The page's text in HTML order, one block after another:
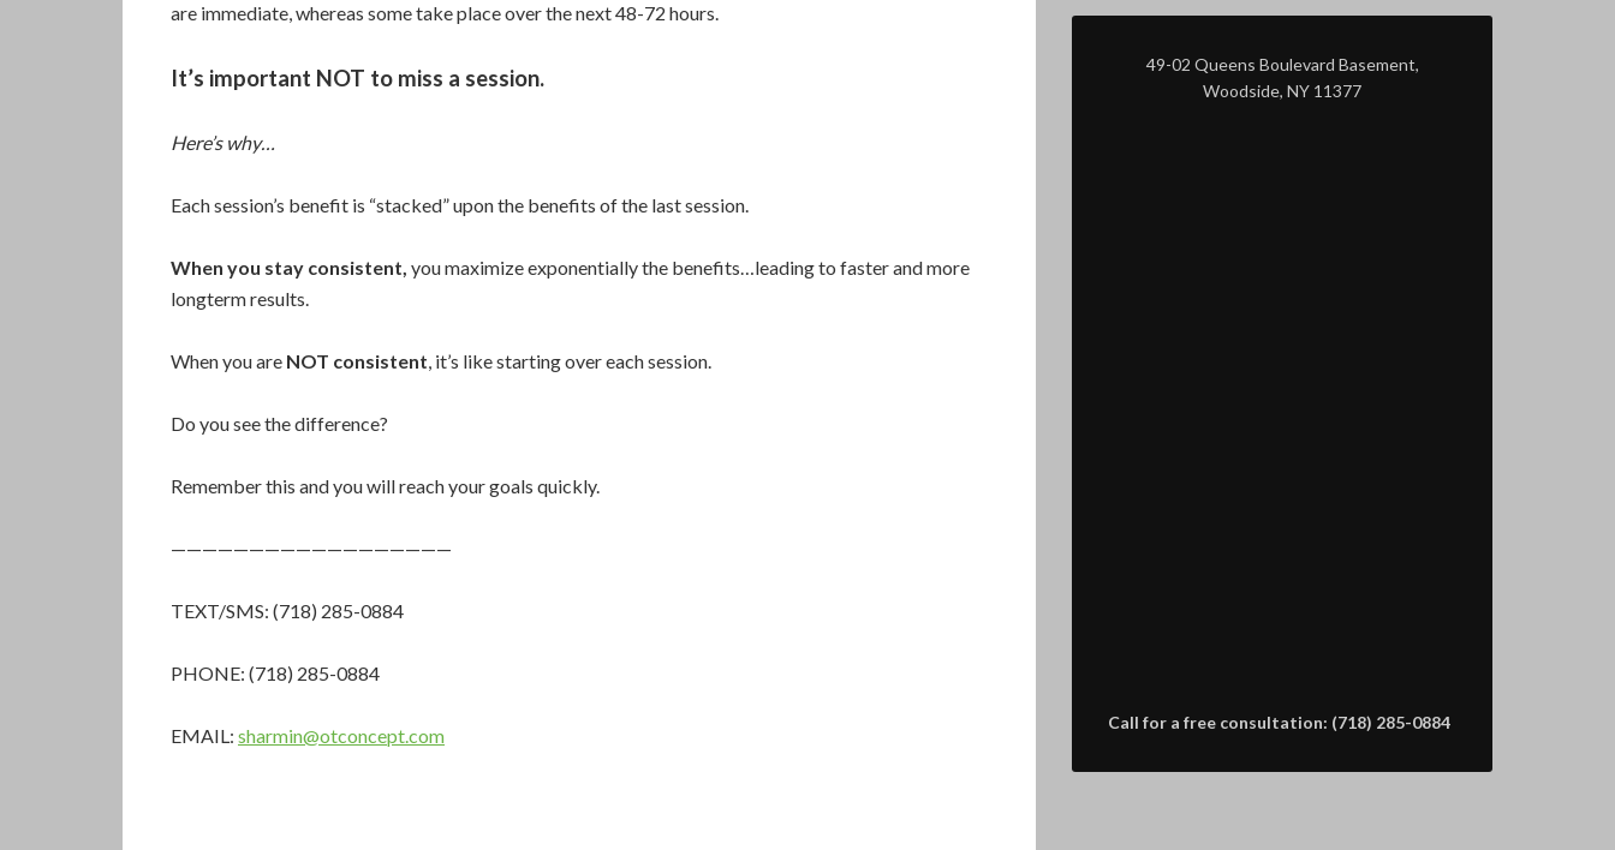
are immediate, whereas some take place over the next 48-72 hours.
It’s important NOT to miss a session.
Here’s why…
Each session’s benefit is “stacked” upon the benefits of the last session.
When you stay consistent, you maximize exponentially the benefits…leading to faster and more
longterm results.
When you are NOT consistent, it’s like starting over each session.
Do you see the difference?
Remember this and you will reach your goals quickly.
——————————————————
TEXT/SMS: (718) 285-0884
PHONE: (718) 285-0884
EMAIL: sharmin@otconcept.com
49-02 Queens Boulevard Basement,
Woodside, NY 11377
Call for a free consultation: (718) 285-0884